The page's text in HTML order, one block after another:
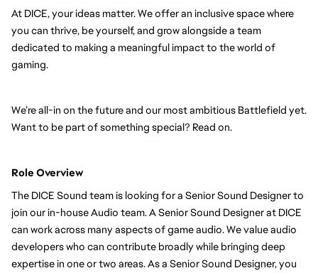
At DICE, your ideas matter. We offer an inclusive space where
you can thrive, be yourself, and grow alongside a team
dedicated to making a meaningful impact to the world of
gaming.
We’re all-in on the future and our most ambitious Battlefield yet.
Want to be part of something special? Read on.
Role Overview
The DICE Sound team is looking for a Senior Sound Designer to
join our in-house Audio team. A Senior Sound Designer at DICE
can work across many aspects of game audio. We value audio
developers who can contribute broadly while bringing deep
expertise in one or two areas. As a Senior Sound Designer, you